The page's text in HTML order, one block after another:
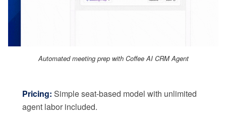
Automated meeting prep with Coffee AI CRM Agent
Pricing: Simple seat-based model with unlimited
agent labor included.